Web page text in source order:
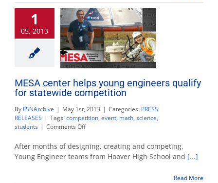
world
record
attempts
1
05, 2013
MESA center helps young engineers qualify
for statewide competition
By FSNArchive | May 1st, 2013 | Categories: PRESS
RELEASES | Tags:competition, event, math, science,
students | Comments Offon
center
helps
young
After months of designing, creating and competing,
Young Engineer teams from Hoover High School and [...]
Read More